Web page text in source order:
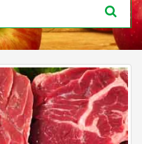
i
n